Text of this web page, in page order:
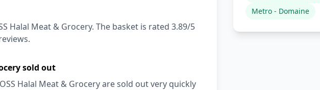
Halal Meat & Grocery. The basket is rated 3.89/5
sold out
Halal Meat & Grocery are sold out very quickly
Metro - Domaine